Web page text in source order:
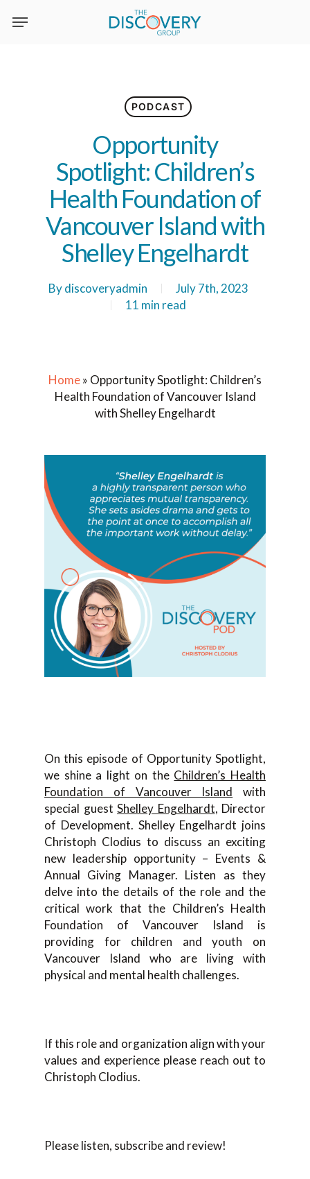
PODCAST
Opportunity
Spotlight: Children’s
Health Foundation of
Vancouver Island with
Shelley Engelhardt
By discoveryadmin
July 7th, 2023
11 min read
Home» Opportunity Spotlight: Children’s
Health Foundation of Vancouver Island
with Shelley Engelhardt
On this episode of Opportunity Spotlight,
we shine a light on the Children’s Health
Foundation of Vancouver Island with
special guest Shelley Engelhardt, Director
of Development. Shelley Engelhardt joins
Christoph Clodius to discuss an exciting
new leadership opportunity – Events &
Annual Giving Manager. Listen as they
delve into the details of the role and the
critical work that the Children’s Health
Foundation of Vancouver Island is
providing for children and youth on
Vancouver Island who are living with
physical and mental health challenges.
If this role and organization align with your
values and experience please reach out to
Christoph Clodius.
Please listen, subscribe and review!